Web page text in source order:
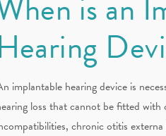
implantable hearing device is
loss that cannot be fitted with
chronic otitis